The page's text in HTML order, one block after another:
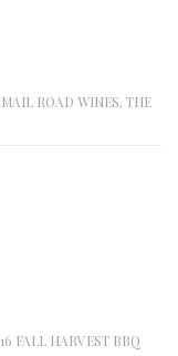
ROAD WINES, THE
FALL HARVEST BBQ